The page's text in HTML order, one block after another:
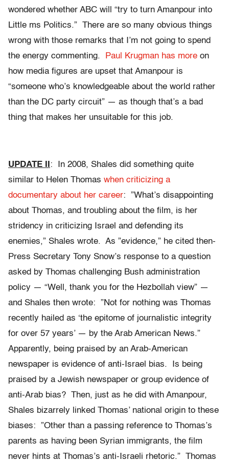
wondered whether ABC will “try to turn Amanpour into
Little ms Politics.” There are so many obvious things
wrong with those remarks that I’m not going to spend
the energy commenting.
Paul Krugman has more on
how media figures are upset that Amanpour is
“someone who’s knowledgeable about the world rather
than the DC party circuit” — as though that’s a bad
thing that makes her unsuitable for this job.
UPDATE II : In 2008, Shales did something quite
similar to Helen Thomas when criticizing a
documentary about her career: ”What’s disappointing
about Thomas, and troubling about the film, is her
stridency in criticizing Israel and defending its
enemies,” Shales wrote. As ”evidence,” he cited then-
Press Secretary Tony Snow’s response to a question
asked by Thomas challenging Bush administration
policy — “Well, thank you for the Hezbollah view” —
and Shales then wrote: ”Not for nothing was Thomas
recently hailed as ‘the epitome of journalistic integrity
for over 57 years’ — by the Arab American News.”
Apparently, being praised by an Arab-American
newspaper is evidence of anti-Israel bias. Is being
praised by a Jewish newspaper or group evidence of
anti-Arab bias? Then, just as he did with Amanpour,
Shales bizarrely linked Thomas’ national origin to these
biases: ”Other than a passing reference to Thomas’s
parents as having been Syrian immigrants, the film
never hints at Thomas’s anti-Israeli rhetoric.” Thomas